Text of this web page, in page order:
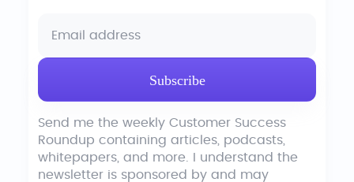
Send me the weekly Customer Success
Roundup containing articles, podcasts,
whitepapers, and more. I understand the
newsletter is sponsored by and may